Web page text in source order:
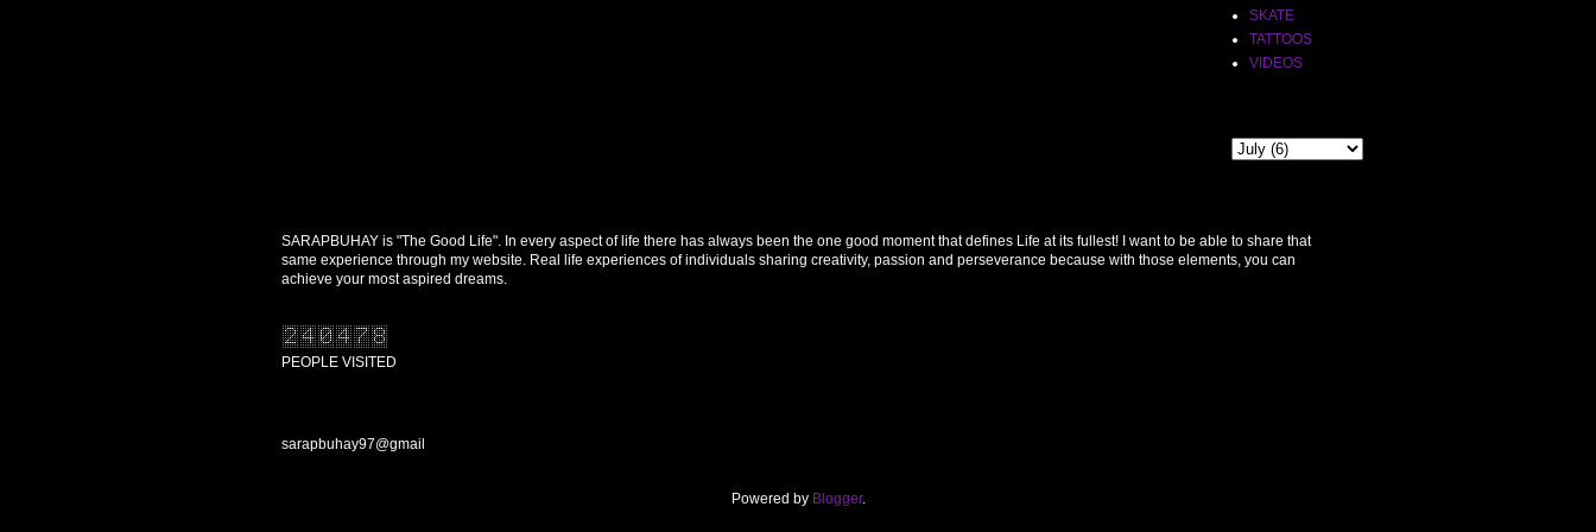
SKATE
TATTOOS
VIDEOS
SARAPBUHAY is "The Good Life". In every aspect of life there has always been the one good moment that defines Life at its fullest! I want to be able to share that
same experience through my website. Real life experiences of individuals sharing creativity, passion and perseverance because with those elements, you can
achieve your most aspired dreams.
PEOPLE VISITED
sarapbuhay97@gmail
Powered by Blogger.